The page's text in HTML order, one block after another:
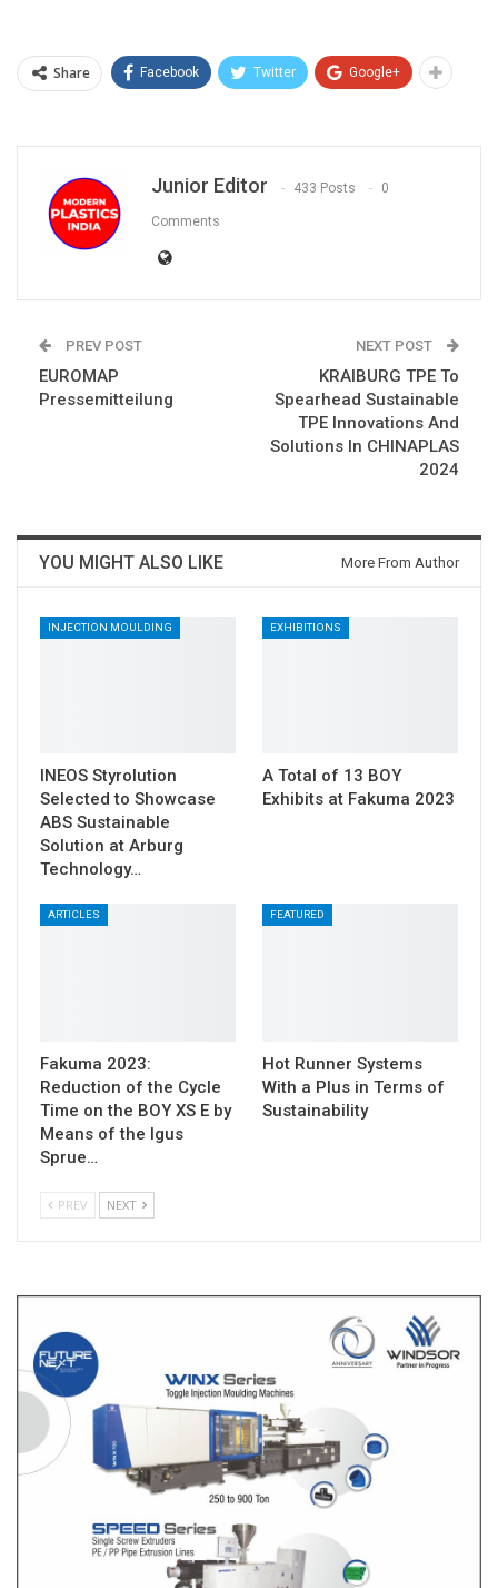
Share Facebook Twitter Google+
Junior Editor 433 Posts 0
Comments
PREV POST
EUROMAP
Pressemitteilung
NEXT POST
KRAIBURG TPE To
Spearhead Sustainable
TPE Innovations And
Solutions In CHINAPLAS
2024
YOU MIGHT ALSO LIKE More From Author
INJECTION MOULDING
INEOS Styrolution
Selected to Showcase
ABS Sustainable
Solution at Arburg
Technology…
EXHIBITIONS
A Total of 13 BOY
Exhibits at Fakuma 2023
ARTICLES
Fakuma 2023:
Reduction of the Cycle
Time on the BOY XS E by
Means of the Igus
Sprue…
FEATURED
Hot Runner Systems
With a Plus in Terms of
Sustainability
PREV NEXT